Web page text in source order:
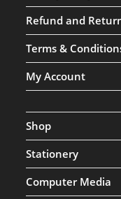
Refund and
Terms &
My Account
Shop
Stationery
Computer Media